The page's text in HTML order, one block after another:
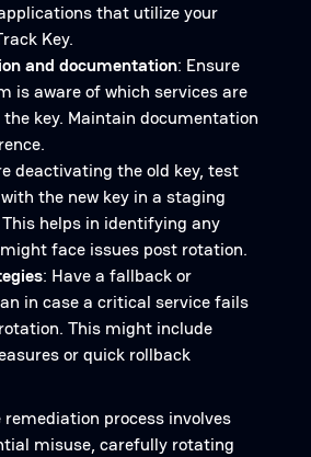
that utilize your
Key.
and documentation: Ensure
is aware of which services are
the key. Maintain documentation
deactivating the old key, test
the new key in a staging
helps in identifying any
face issues post rotation.
: Have a fallback or
in case a critical service fails
This might include
or quick rollback
process involves
misuse, carefully rotating